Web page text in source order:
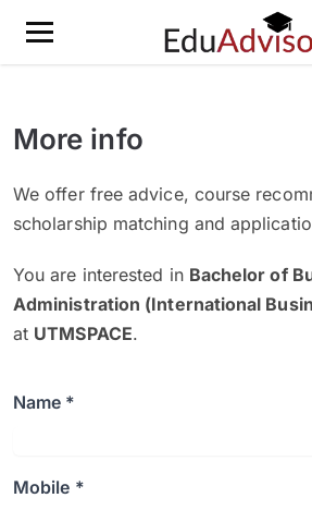
More info
We offer free advice, course
scholarship matching and
You are interested in Bachelor of
Administration (International
at UTMSPACE.
Name *
Mobile *